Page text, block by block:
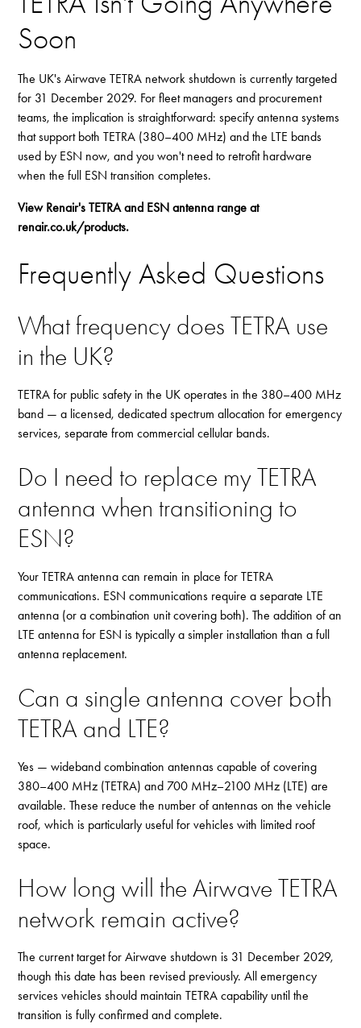
Soon
The UK's Airwave TETRA network shutdown is currently targeted
for 31 December 2029. For fleet managers and procurement
teams, the implication is straightforward: specify antenna systems
that support both TETRA (380–400 MHz) and the LTE bands
used by ESN now, and you won't need to retrofit hardware
when the full ESN transition completes.
View Renair's TETRA and ESN antenna range at
renair.co.uk/products.
Frequently Asked Questions
What frequency does TETRA use
in the UK?
TETRA for public safety in the UK operates in the 380–400 MHz
band — a licensed, dedicated spectrum allocation for emergency
services, separate from commercial cellular bands.
Do I need to replace my TETRA
antenna when transitioning to
ESN?
Your TETRA antenna can remain in place for TETRA
communications. ESN communications require a separate LTE
antenna (or a combination unit covering both). The addition of an
LTE antenna for ESN is typically a simpler installation than a full
antenna replacement.
Can a single antenna cover both
TETRA and LTE?
Yes — wideband combination antennas capable of covering
380–400 MHz (TETRA) and 700 MHz–2100 MHz (LTE) are
available. These reduce the number of antennas on the vehicle
roof, which is particularly useful for vehicles with limited roof
space.
How long will the Airwave TETRA
network remain active?
The current target for Airwave shutdown is 31 December 2029,
though this date has been revised previously. All emergency
services vehicles should maintain TETRA capability until the
transition is fully confirmed and complete.